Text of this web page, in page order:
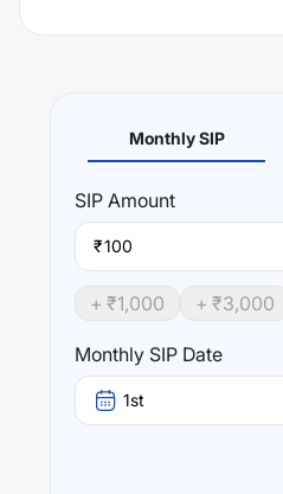
Monthly SIP
SIP Amount
₹
+ ₹1,000 + ₹3,000
Monthly SIP Date
1st